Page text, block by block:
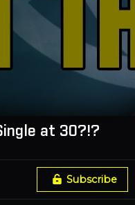
at 30?!?
Subscribe